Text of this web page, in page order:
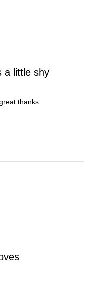
a little shy
thanks